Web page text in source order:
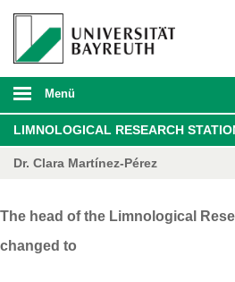
Menü
LIMNOLOGICAL RESEARCH
Dr. Clara Martínez-Pérez
The head of the Limnological
changed to